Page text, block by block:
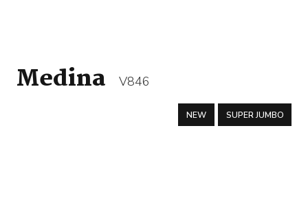
Medina V846
NEW SUPER JUMBO